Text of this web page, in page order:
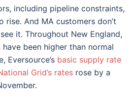
including pipeline constraints,
rise. And MA customers don’t
it. Throughout New England,
have been higher than normal
Eversource’s basic supply rate
Grid’s rates rose by a